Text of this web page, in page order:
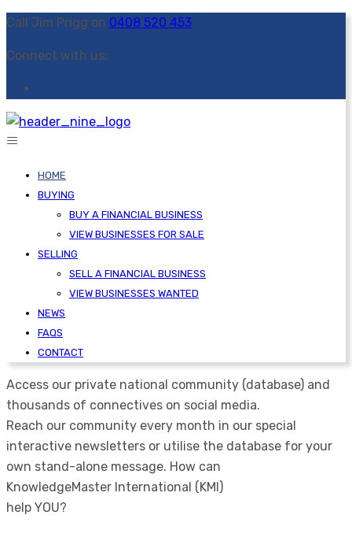
Call Jim Prigg on 0408 520 453
Connect with us:
HOME
BUYING
BUY A FINANCIAL BUSINESS
VIEW BUSINESSES FOR SALE
SELLING
SELL A FINANCIAL BUSINESS
VIEW BUSINESSES WANTED
NEWS
FAQS
CONTACT
Access our private national community (database) and
thousands of connectives on social media.
Reach our community every month in our special
interactive newsletters or utilise the database for your
own stand-alone message. How can
KnowledgeMaster International (KMI)
help YOU?